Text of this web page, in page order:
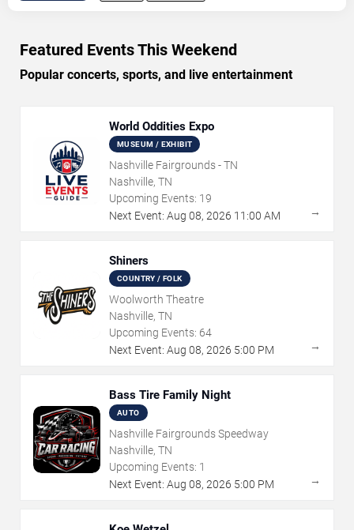
Featured Events This Weekend
Popular concerts, sports, and live entertainment
World Oddities Expo
MUSEUM / EXHIBIT
Nashville Fairgrounds - TN
Nashville, TN
Upcoming Events: 19
Next Event: Aug 08, 2026 11:00 AM →
Shiners
COUNTRY / FOLK
Woolworth Theatre
Nashville, TN
Upcoming Events: 64
Next Event: Aug 08, 2026 5:00 PM →
Bass Tire Family Night
AUTO
Nashville Fairgrounds Speedway
Nashville, TN
Upcoming Events: 1
Next Event: Aug 08, 2026 5:00 PM →